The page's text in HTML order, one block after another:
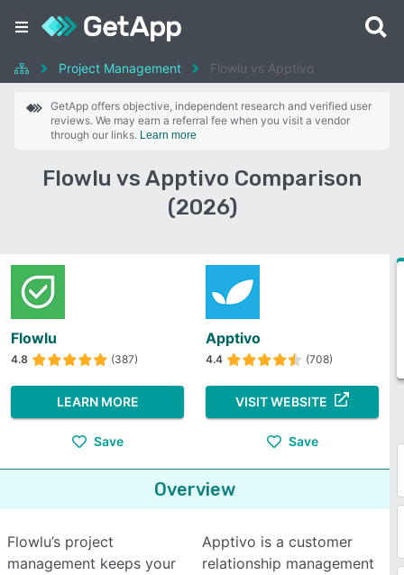
Project Management Flowlu vs Apptivo
GetApp offers objective, independent research and verified user
reviews. We may earn a referral fee when you visit a vendor
through our links. Learn more
Flowlu vs Apptivo Comparison
(2026)
Flowlu
4.8 (387)
LEARN MORE
Save
Apptivo
4.4 (708)
VISIT WEBSITE
Save
Overview
Flowlu’s project
management keeps your
Apptivo is a customer
relationship management